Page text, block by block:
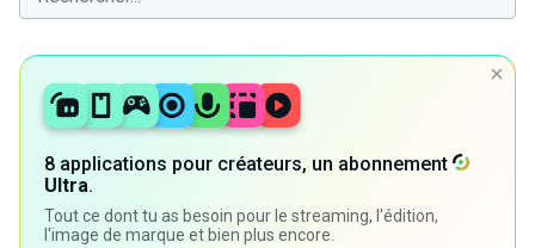
8 applications pour créateurs, un abonnement
Ultra.
Tout ce dont tu as besoin pour le streaming, l'édition,
l'image de marque et bien plus encore.